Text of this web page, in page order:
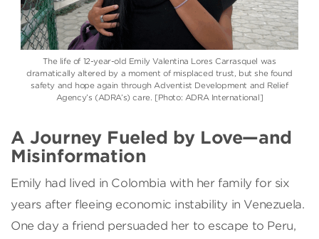
The life of 12-year-old Emily Valentina Lores Carrasquel was
dramatically altered by a moment of misplaced trust, but she found
safety and hope again through Adventist Development and Relief
Agency’s (ADRA’s) care. [Photo: ADRA International]
A Journey Fueled by Love—and
Misinformation
Emily had lived in Colombia with her family for six
years after fleeing economic instability in Venezuela.
One day a friend persuaded her to escape to Peru,